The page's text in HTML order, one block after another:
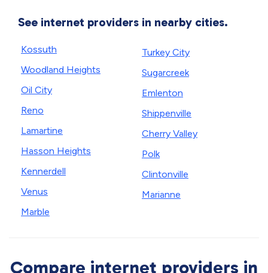
See internet providers in nearby cities.
Kossuth
Woodland Heights
Oil City
Reno
Lamartine
Hasson Heights
Kennerdell
Venus
Marble
Turkey City
Sugarcreek
Emlenton
Shippenville
Cherry Valley
Polk
Clintonville
Marianne
Compare internet providers in